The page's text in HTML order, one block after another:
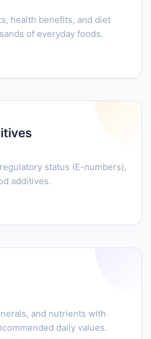
health benefits, and diet
of everyday foods.
status (E-numbers),
additives.
and nutrients with
daily values.